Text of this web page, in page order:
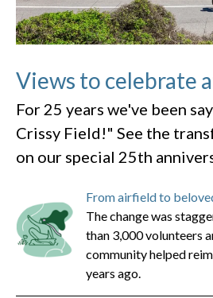
Views to celebrate
For 25 years we've been
Crissy Field!" See the
on our special 25th
From airfield to
The change was
than 3,000 volunteers
community helped
years ago.